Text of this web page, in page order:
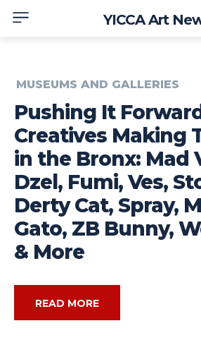
YICCA Art
MUSEUMS AND GALLERIES
Pushing It
Creatives Making
in the Bronx: Mad
Dzel, Fumi, Ves,
Derty Cat, Spray,
Gato, ZB Bunny,
& More
READ MORE